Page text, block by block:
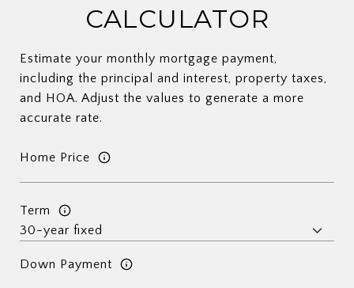
CALCULATOR
Estimate your monthly mortgage payment,
including the principal and interest, property taxes,
and HOA. Adjust the values to generate a more
accurate rate.
Home Price
Term
Down Payment